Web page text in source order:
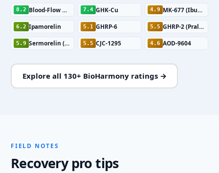
8.2 Blood-Flow Restriction Training 7.4 GHK-Cu 4.9 MK-677 (Ibutamoren)
6.2 Ipamorelin 5.1 GHRP-6 5.5 GHRP-2 (Pralmorelin)
5.9 Sermorelin (GHRH 1-29) 5.5 CJC-1295 4.6 AOD-9604
Explore all 130+ BioHarmony ratings →
FIELD NOTES
Recovery pro tips